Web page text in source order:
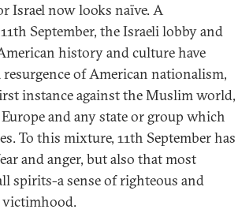
Israel now looks naïve. A
September, the Israeli lobby and
history and culture have
of American nationalism,
instance against the Muslim world,
and any state or group which
To this mixture, 11th September has
and anger, but also that most
spirits-a sense of righteous and